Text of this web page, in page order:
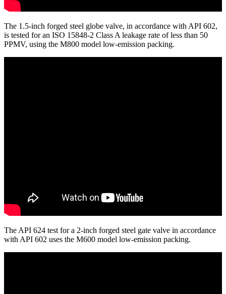
The 1.5-inch forged steel globe valve, in accordance with API 602,
is tested for an ISO 15848-2 Class A leakage rate of less than 50
PPMV, using the M800 model low-emission packing.
The API 624 test for a 2-inch forged steel gate valve in accordance
with API 602 uses the M600 model low-emission packing.